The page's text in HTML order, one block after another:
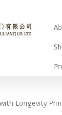
Longevity